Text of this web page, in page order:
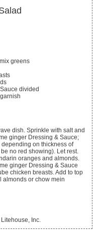
greens
divided
ginger Dressing & Sauce;
on thickness of
no red showing). Let rest.
ginger Dressing & Sauce
chicken breasts. Add to top
almonds or chow mein
Inc.